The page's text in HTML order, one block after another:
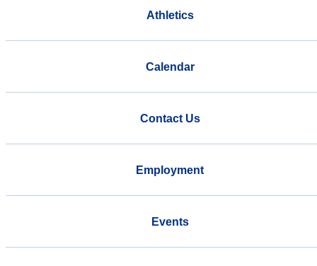
Athletics
Calendar
Contact Us
Employment
Events